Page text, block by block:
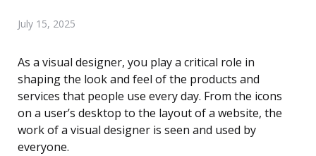
July 15, 2025
As a visual designer, you play a critical role in
shaping the look and feel of the products and
services that people use every day. From the icons
on a user’s desktop to the layout of a website, the
work of a visual designer is seen and used by
everyone.